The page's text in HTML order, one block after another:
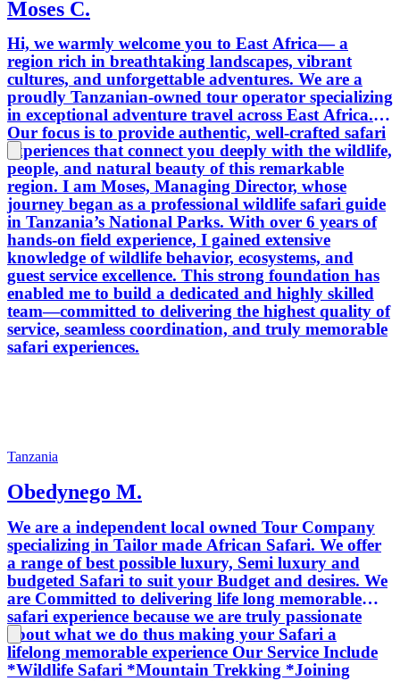
Moses C.
Hi, we warmly welcome you to East Africa— a
region rich in breathtaking landscapes, vibrant
cultures, and unforgettable adventures. We are a
proudly Tanzanian-owned tour operator specializing
in exceptional adventure travel across East Africa.
Our focus is to provide authentic, well-crafted safari
experiences that connect you deeply with the wildlife,
people, and natural beauty of this remarkable
region. I am Moses, Managing Director, whose
journey began as a professional wildlife safari guide
in Tanzania’s National Parks. With over 6 years of
hands-on field experience, I gained extensive
knowledge of wildlife behavior, ecosystems, and
guest service excellence. This strong foundation has
enabled me to build a dedicated and highly skilled
team—committed to delivering the highest quality of
service, seamless coordination, and truly memorable
safari experiences.
Tanzania
Obedynego M.
We are a independent local owned Tour Company
specializing in Tailor made African Safari. We offer
a range of best possible luxury, Semi luxury and
budgeted Safari to suit your Budget and desires. We
are Committed to delivering life long memorable
safari experience because we are truly passionate
about what we do thus making your Safari a
lifelong memorable experience Our Service Include
*Wildlife Safari *Mountain Trekking *Joining